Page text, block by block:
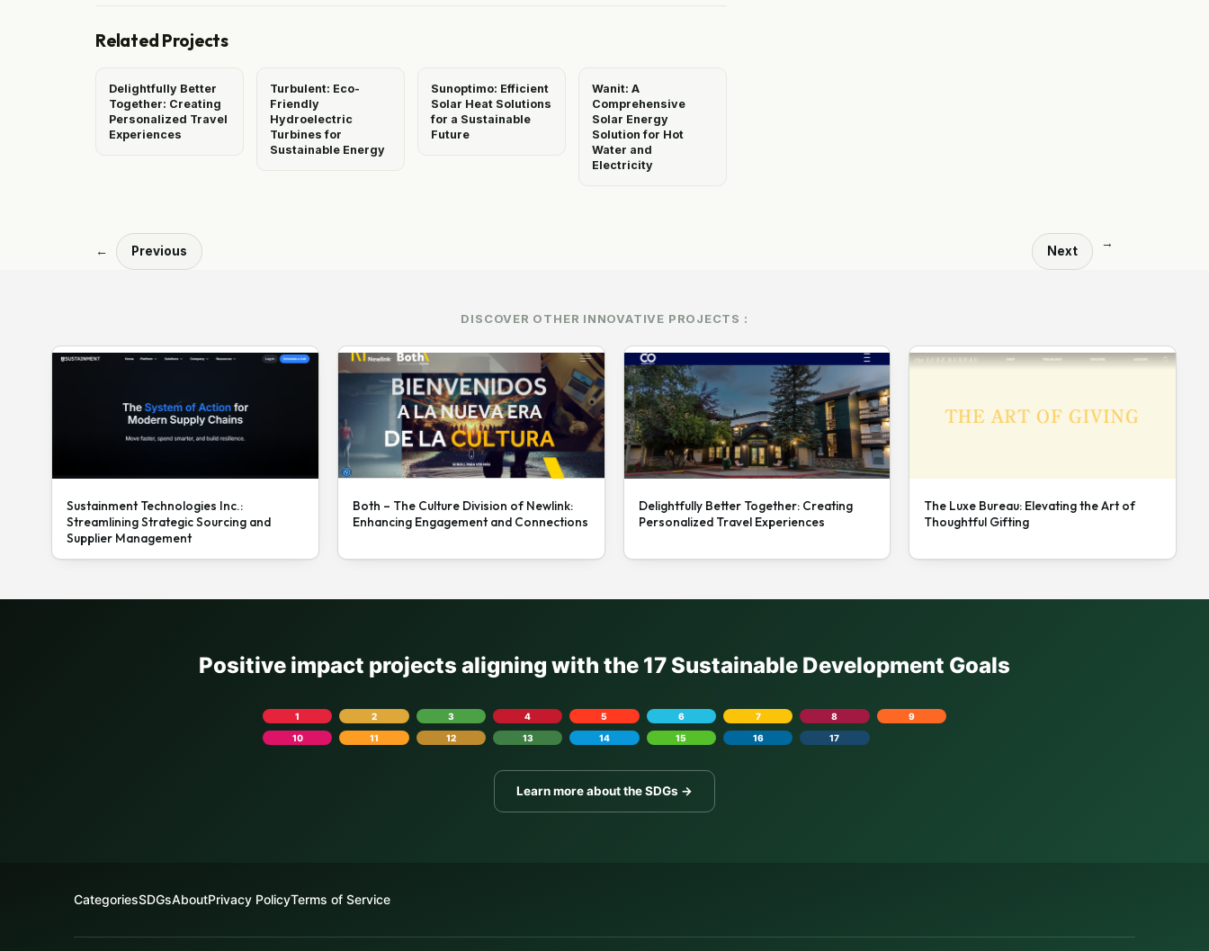
Related Projects
Delightfully Better
Together: Creating
Personalized Travel
Experiences
Turbulent: Eco-
Friendly
Hydroelectric
Turbines for
Sustainable Energy
Sunoptimo: Efficient
Solar Heat Solutions
for a Sustainable
Future
Wanit: A
Comprehensive
Solar Energy
Solution for Hot
Water and
Electricity
← Previous Next
→
DISCOVER OTHER INNOVATIVE PROJECTS :
Sustainment Technologies Inc.:
Streamlining Strategic Sourcing and
Supplier Management
Both – The Culture Division of Newlink:
Enhancing Engagement and Connections
Delightfully Better Together: Creating
Personalized Travel Experiences
The Luxe Bureau: Elevating the Art of
Thoughtful Gifting
Positive impact projects aligning with the 17 Sustainable Development Goals
1 2 3 4 5 6 7 8
9
10
11 12 13 14 15 16 17
Learn more about the SDGs →
CategoriesSDGsAboutPrivacy PolicyTerms of Service